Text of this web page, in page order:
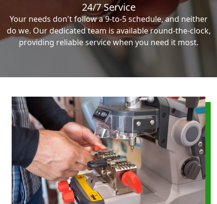
24/7 Service
Your needs don't follow a 9-to-5 schedule, and neither
do we. Our dedicated team is available round-the-clock,
providing reliable service when you need it most.